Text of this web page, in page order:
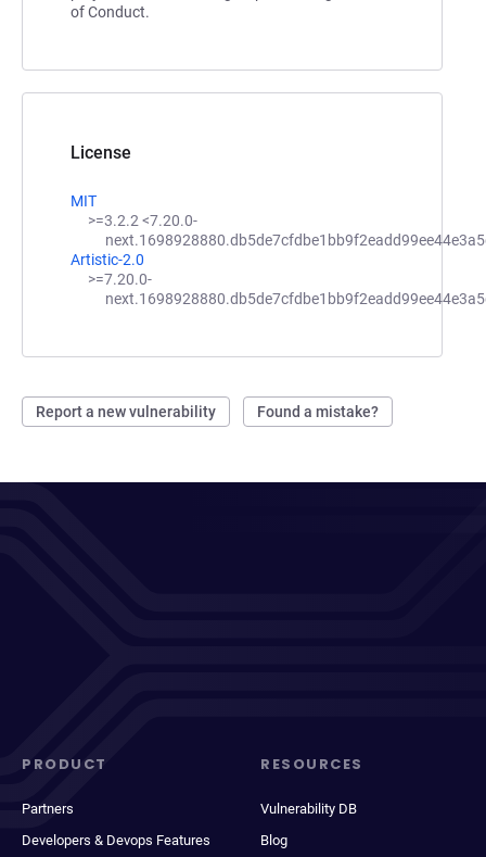
of Conduct.
License
MIT
>=3.2.2 <7.20.0-
Artistic-2.0
>=7.20.0-
Report a new vulnerability Found a mistake?
PRODUCT
Partners
Developers & Devops Features
RESOURCES
Vulnerability DB
Blog